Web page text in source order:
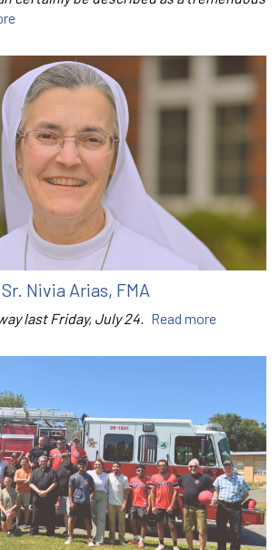
Nivia Arias, FMA
last Friday, July 24. Read more